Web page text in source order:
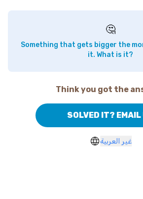
🤔
Something that gets bigger the
it. What is it?
Think you got the
SOLVED IT? EMAIL
غير العربية